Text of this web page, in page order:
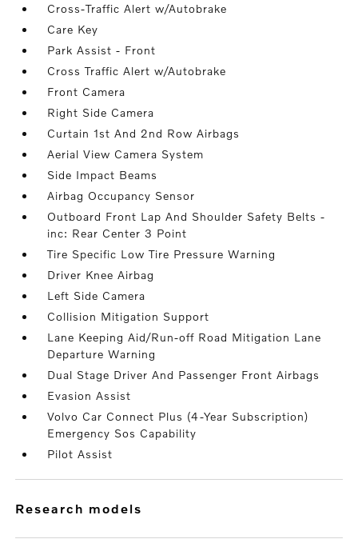
Cross-Traffic Alert w/Autobrake
Care Key
Park Assist - Front
Cross Traffic Alert w/Autobrake
Front Camera
Right Side Camera
Curtain 1st And 2nd Row Airbags
Aerial View Camera System
Side Impact Beams
Airbag Occupancy Sensor
Outboard Front Lap And Shoulder Safety Belts -
inc: Rear Center 3 Point
Tire Specific Low Tire Pressure Warning
Driver Knee Airbag
Left Side Camera
Collision Mitigation Support
Lane Keeping Aid/Run-off Road Mitigation Lane
Departure Warning
Dual Stage Driver And Passenger Front Airbags
Evasion Assist
Volvo Car Connect Plus (4-Year Subscription)
Emergency Sos Capability
Pilot Assist
research models